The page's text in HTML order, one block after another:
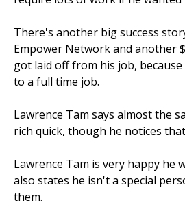
There's another big success
Empower Network and another
got laid off from his job,
to a full time job.
Lawrence Tam says almost the
rich quick, though he notices
Lawrence Tam is very happy he
also states he isn't a special
them.